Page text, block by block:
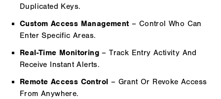
Duplicated Keys.
Custom Access Management – Control Who Can
Enter Specific Areas.
Real-Time Monitoring – Track Entry Activity And
Receive Instant Alerts.
Remote Access Control – Grant Or Revoke Access
From Anywhere.